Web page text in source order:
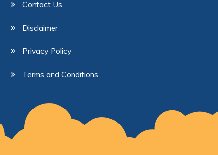
Contact Us
Disclaimer
Privacy Policy
Terms and Conditions